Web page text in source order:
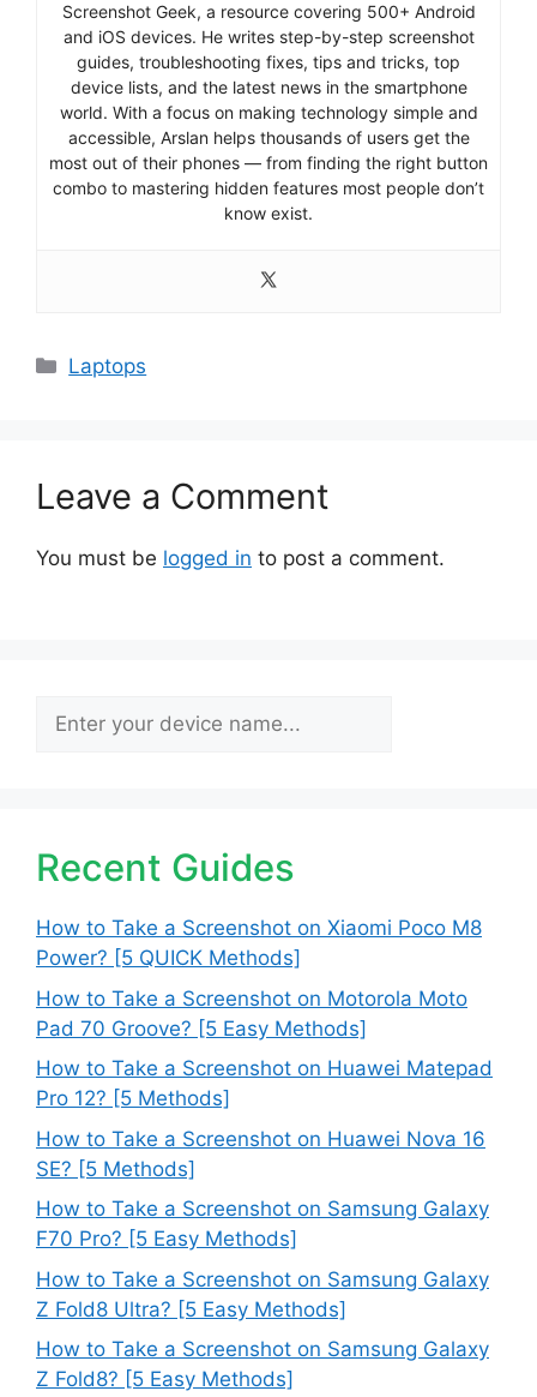
Screenshot Geek, a resource covering 500+ Android
and iOS devices. He writes step-by-step screenshot
guides, troubleshooting fixes, tips and tricks, top
device lists, and the latest news in the smartphone
world. With a focus on making technology simple and
accessible, Arslan helps thousands of users get the
most out of their phones — from finding the right button
combo to mastering hidden features most people don’t
know exist.
Categories
Laptops
Leave a Comment
You must be logged in to post a comment.
Search
Recent Guides
How to Take a Screenshot on Xiaomi Poco M8
Power? [5 QUICK Methods]
How to Take a Screenshot on Motorola Moto
Pad 70 Groove? [5 Easy Methods]
How to Take a Screenshot on Huawei Matepad
Pro 12? [5 Methods]
How to Take a Screenshot on Huawei Nova 16
SE? [5 Methods]
How to Take a Screenshot on Samsung Galaxy
F70 Pro? [5 Easy Methods]
How to Take a Screenshot on Samsung Galaxy
Z Fold8 Ultra? [5 Easy Methods]
How to Take a Screenshot on Samsung Galaxy
Z Fold8? [5 Easy Methods]